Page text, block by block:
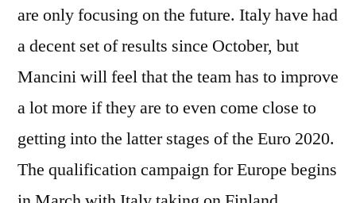
are only focusing on the future. Italy have had
a decent set of results since October, but
Mancini will feel that the team has to improve
a lot more if they are to even come close to
getting into the latter stages of the Euro 2020.
The qualification campaign for Europe begins